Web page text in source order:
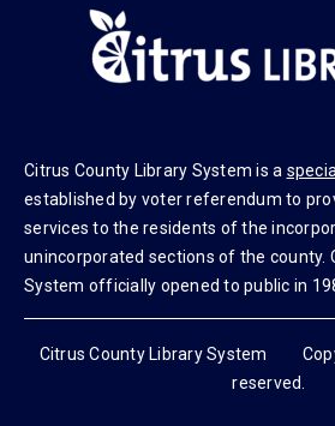
Citrus County Library System is a
established by voter referendum to
services to the residents of the
unincorporated sections of the county.
System officially opened to public in
Citrus County Library System
reserved.